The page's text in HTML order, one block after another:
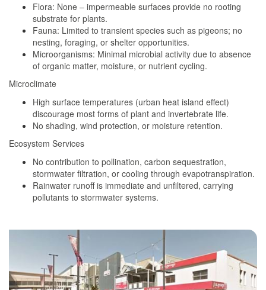
Flora: None – impermeable surfaces provide no rooting
substrate for plants.
Fauna: Limited to transient species such as pigeons; no
nesting, foraging, or shelter opportunities.
Microorganisms: Minimal microbial activity due to absence
of organic matter, moisture, or nutrient cycling.
Microclimate
High surface temperatures (urban heat island effect)
discourage most forms of plant and invertebrate life.
No shading, wind protection, or moisture retention.
Ecosystem Services
No contribution to pollination, carbon sequestration,
stormwater filtration, or cooling through evapotranspiration.
Rainwater runoff is immediate and unfiltered, carrying
pollutants to stormwater systems.